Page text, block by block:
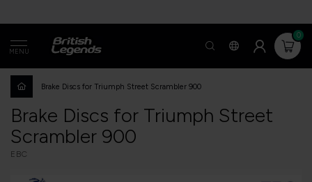
MENU
0
Brake Discs for Triumph Street Scrambler 900
Brake Discs for Triumph Street
Scrambler 900
EBC